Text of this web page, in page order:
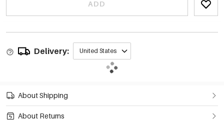
ADD
Delivery: United States
About Shipping
About Returns